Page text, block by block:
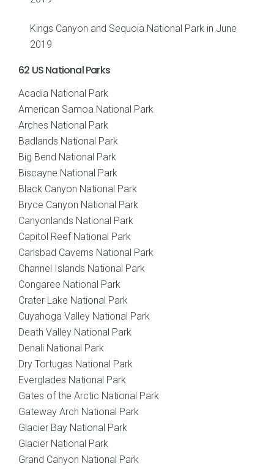
Kings Canyon and Sequoia National Park in June
2019
62 US National Parks
Acadia National Park
American Samoa National Park
Arches National Park
Badlands National Park
Big Bend National Park
Biscayne National Park
Black Canyon National Park
Bryce Canyon National Park
Canyonlands National Park
Capitol Reef National Park
Carlsbad Caverns National Park
Channel Islands National Park
Congaree National Park
Crater Lake National Park
Cuyahoga Valley National Park
Death Valley National Park
Denali National Park
Dry Tortugas National Park
Everglades National Park
Gates of the Arctic National Park
Gateway Arch National Park
Glacier Bay National Park
Glacier National Park
Grand Canyon National Park